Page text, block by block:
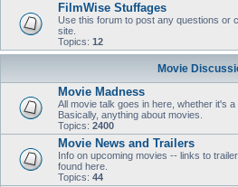
FilmWise Stuffages
Use this forum to post any questions or
site.
Topics: 12
Movie
Movie Madness
All movie talk goes in here, whether it's
Basically, anything about movies.
Topics: 2400
Movie News and Trailers
Info on upcoming movies -- links to
found here.
Topics: 44